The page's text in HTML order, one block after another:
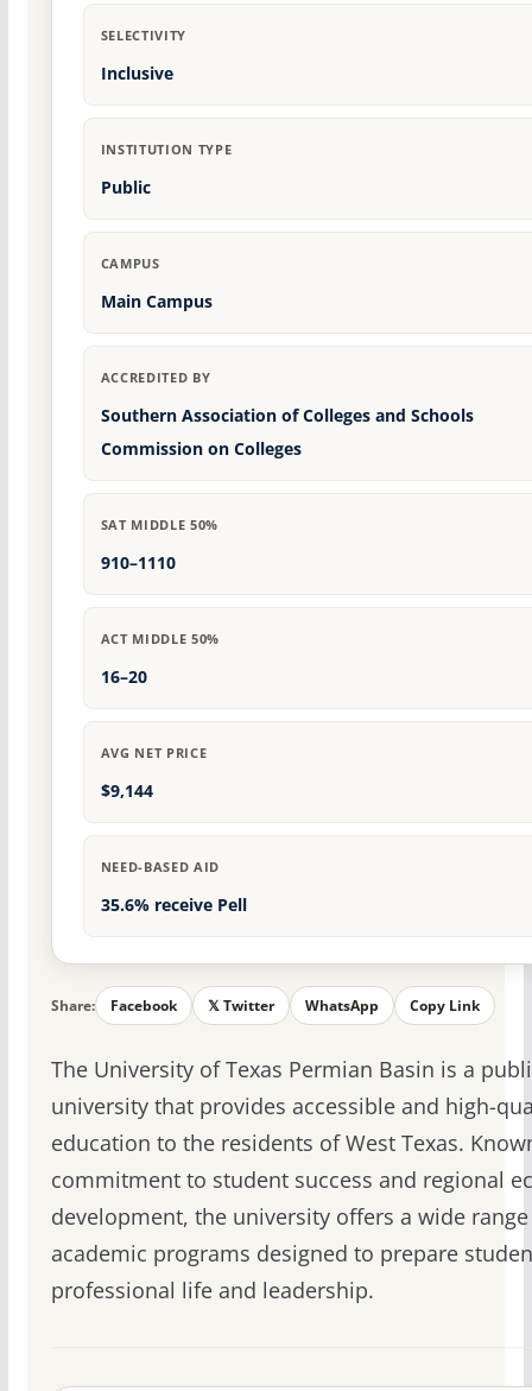
SELECTIVITY
Inclusive
INSTITUTION TYPE
Public
CAMPUS
Main Campus
ACCREDITED BY
Southern Association of Colleges and Schools
Commission on Colleges
SAT MIDDLE 50%
910–1110
ACT MIDDLE 50%
16–20
AVG NET PRICE
$9,144
NEED-BASED AID
35.6% receive Pell
Share: Facebook 𝕏 Twitter WhatsApp Copy Link
The University of Texas Permian Basin is a
university that provides accessible and high-
education to the residents of West Texas.
commitment to student success and regional
development, the university offers a wide
academic programs designed to prepare
professional life and leadership.